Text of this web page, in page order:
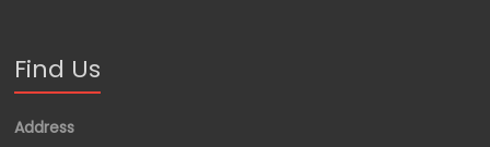
Find Us
Address